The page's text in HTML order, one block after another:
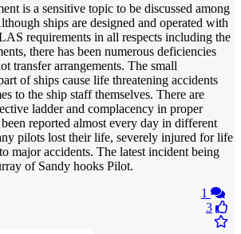
is a sensitive topic to be discussed among
ships are designed and operated with
requirements in all respects including the
there has been numerous deficiencies
transfer arrangements. The small
of ships cause life threatening accidents
to the ship staff themselves. There are
ladder and complacency in proper
reported almost every day in different
pilots lost their life, severely injured for life
major accidents. The latest incident being
of Sandy hooks Pilot.
1
3